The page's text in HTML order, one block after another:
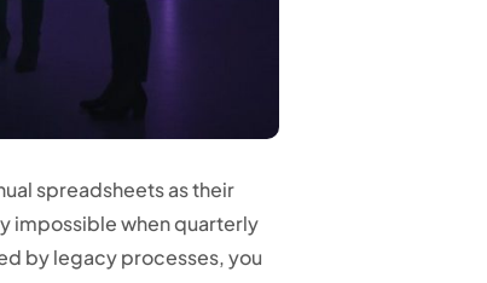
spreadsheets as their
impossible when quarterly
by legacy processes, you